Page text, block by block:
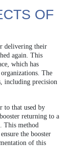
OF
delivering their
again. This
which has
The
including precision
to that used by
returning to a
This method
the booster
of this